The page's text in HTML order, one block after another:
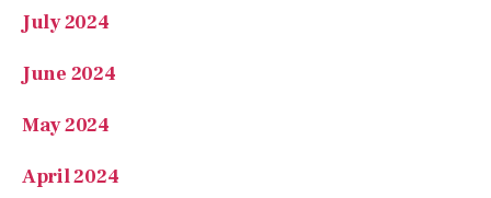
June 2024
May 2024
April 2024
January 2024